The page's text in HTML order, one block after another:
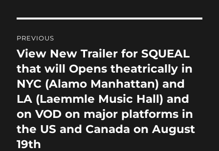
o
o
k
o
navigation
PREVIOUS
Previous
post:
View New Trailer for SQUEAL
that will Opens theatrically in
NYC (Alamo Manhattan) and
LA (Laemmle Music Hall) and
on VOD on major platforms in
the US and Canada on August
19th